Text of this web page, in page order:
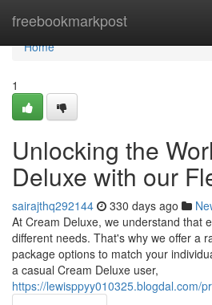
freebookmarkpost
Home
Home
1
Unlocking the
Deluxe with our
sairajthq292144 330 days ago
At Cream Deluxe, we understand that
different needs. That's why we offer a
package options to match your
a casual Cream Deluxe user,
https://lewisppyy010325.blogdal.com/